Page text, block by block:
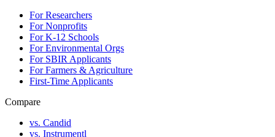
For Researchers
For Nonprofits
For K-12 Schools
For Environmental Orgs
For SBIR Applicants
For Farmers & Agriculture
First-Time Applicants
Compare
vs. Candid
vs. Instrumentl